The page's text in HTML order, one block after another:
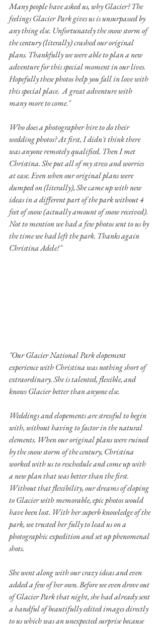
Many people have asked us, why Glacier? The
feelings Glacier Park gives us is unsurpassed by
any thing else. Unfortunately the snow storm of
the century (literally) crashed our original
plans. Thankfully we were able to plan a new
adventure for this special moment in our lives.
Hopefully these photos help you fall in love with
this special place.  A great adventure with
many more to come."
Who does a photographer hire to do their
wedding photos? At first, I didn't think there
was anyone remotely qualified. Then I met
Christina. She put all of my stress and worries
at ease. Even when our original plans were
dumped on (literally), She came up with new
ideas in a different part of the park without 4
feet of snow (actually amount of snow received).
Not to mention we had a few photos sent to us by
the time we had left the park. Thanks again
Christina Adele!"
"Our Glacier National Park elopement
experience with Christina was nothing short of
extraordinary. She is talented, flexible, and
knows Glacier better than anyone else.
Weddings and elopements are stressful to begin
with, without having to factor in the natural
elements. When our original plans were ruined
by the snow storm of the century, Christina
worked with us to reschedule and come up with
a new plan that was better than the first.
Without that flexibility, our dreams of eloping
to Glacier with memorable, epic photos would
have been lost. With her superb knowledge of the
park, we trusted her fully to lead us on a
photographic expedition and set up phenomenal
shots.
She went along with our crazy ideas and even
added a few of her own. Before we even drove out
of Glacier Park that night, she had already sent
a handful of beautifully edited images directly
to us which was an unexpected surprise because